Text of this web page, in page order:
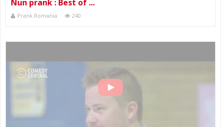
Nun prank : Best of ...
Prank Romania 240